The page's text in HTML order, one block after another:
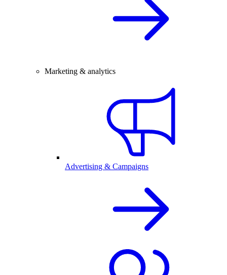
Marketing & analytics
Advertising & Campaigns